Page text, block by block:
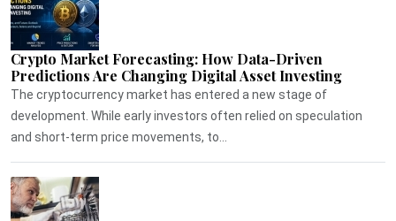
Crypto Market Forecasting: How Data-Driven
Predictions Are Changing Digital Asset Investing
The cryptocurrency market has entered a new stage of
development. While early investors often relied on speculation
and short-term price movements, to...